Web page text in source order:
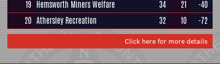
19 Hemsworth Miners Welfare 34 21
-40
20 Athersley Recreation 32 10 -72
Click here for more details